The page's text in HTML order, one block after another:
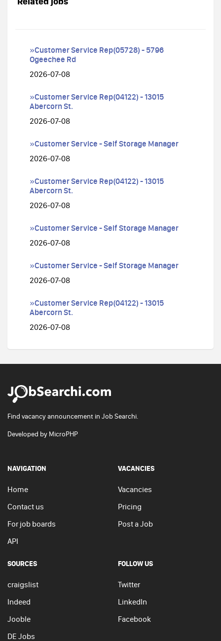
»Customer Service Rep(05728) - 5796
Ogeechee Rd
2026-07-08
»Customer Service Rep(04122) - 13015
Abercorn St.
2026-07-08
»Customer Service - Self Storage Manager
2026-07-08
»Customer Service Rep(04122) - 13015
Abercorn St.
2026-07-08
»Customer Service - Self Storage Manager
2026-07-08
»Customer Service - Self Storage Manager
2026-07-08
»Customer Service Rep(04122) - 13015
Abercorn St.
2026-07-08
Find vacancy announcement in Job Searchi.
Developed by MicroPHP
NAVIGATION
Home
Contact us
For job boards
API
VACANCIES
Vacancies
Pricing
Post a Job
SOURCES
craigslist
Indeed
Jooble
DE Jobs
FOLLOW US
Twitter
LinkedIn
Facebook